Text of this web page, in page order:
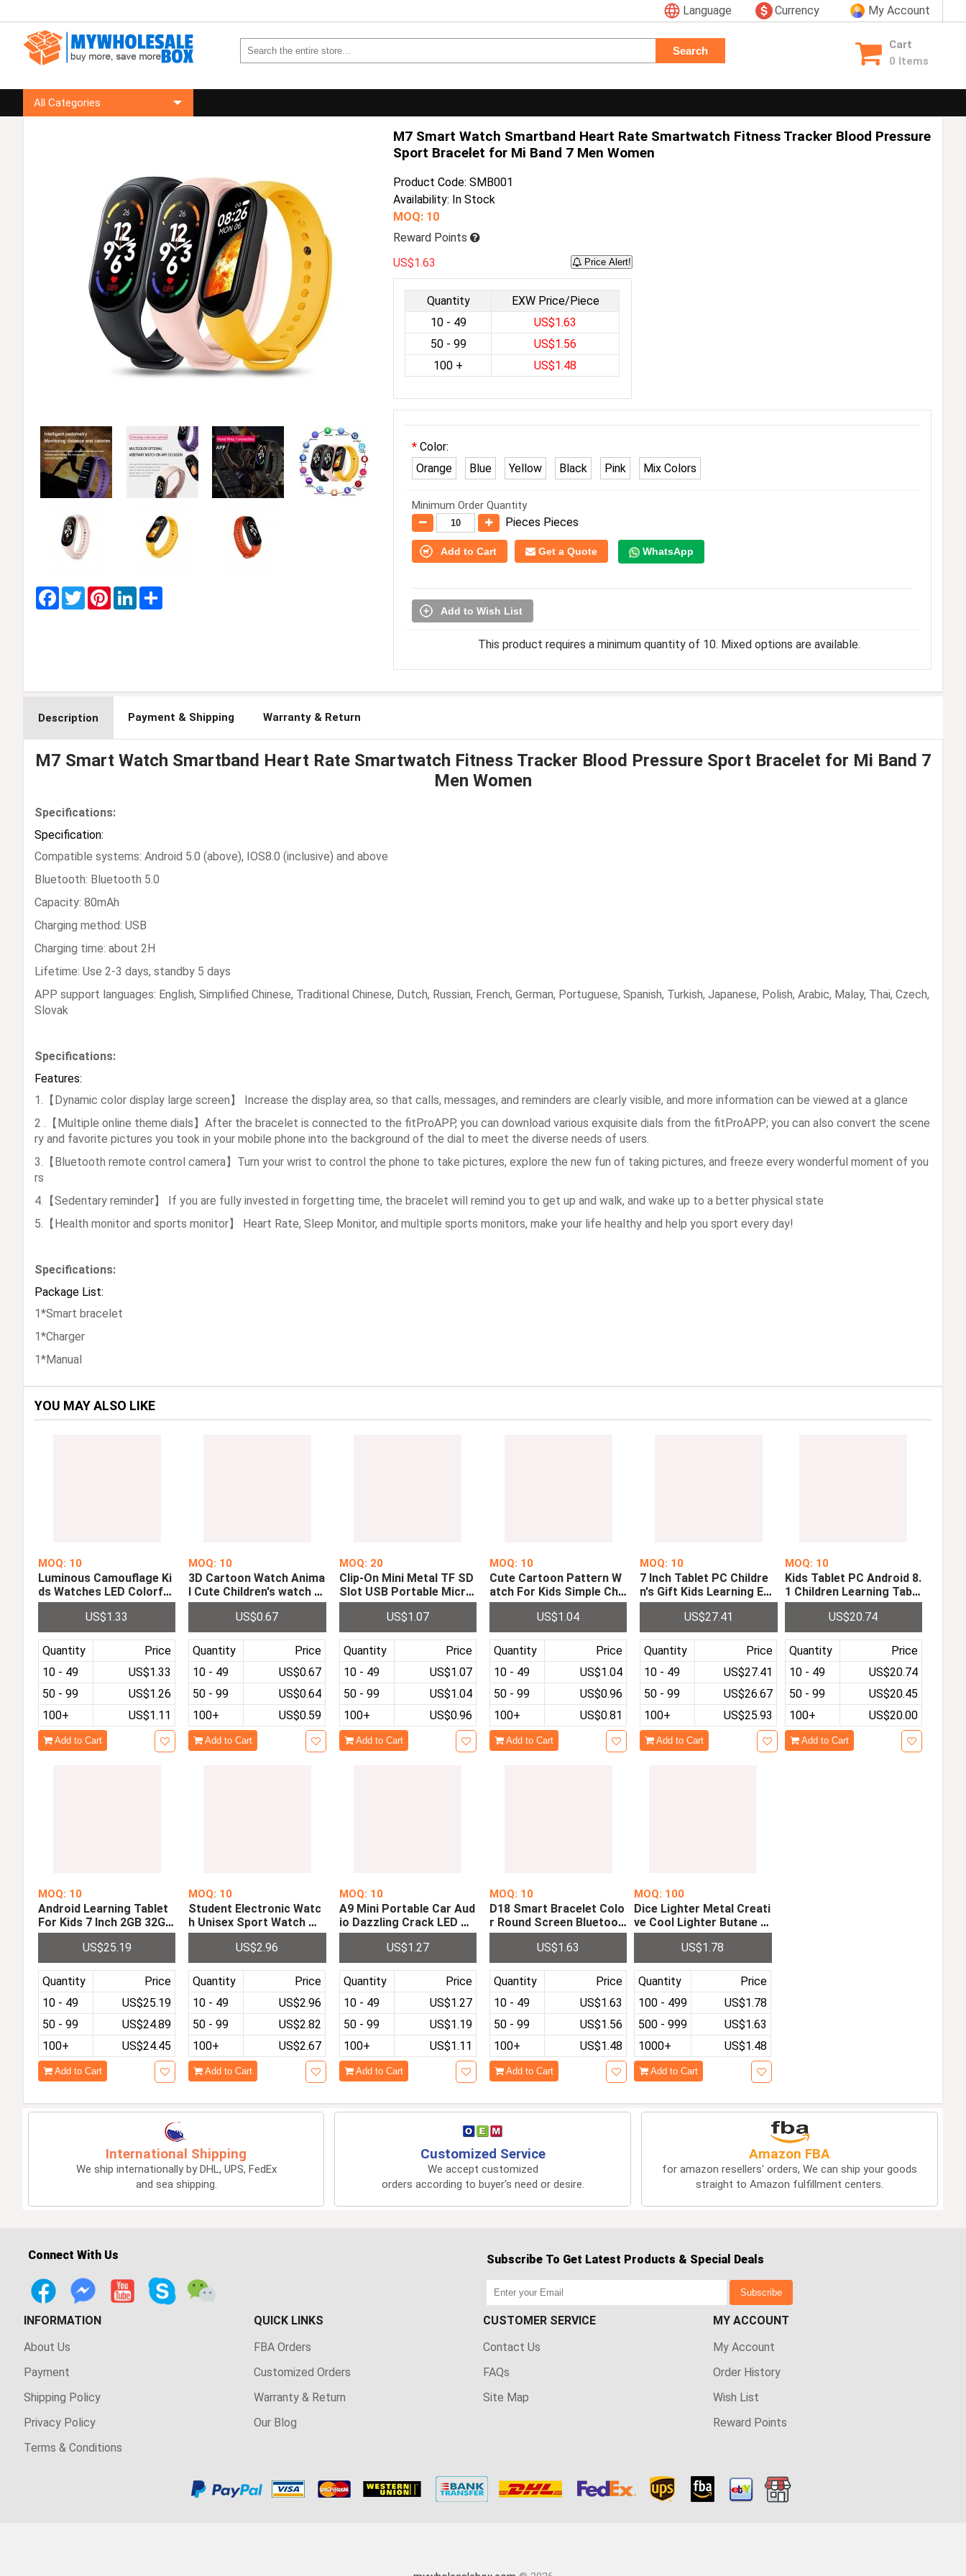
My Account
Currency
Language
Search
Cart
0 Items
All Categories
Facebook
TwitterPinterestLinkedIn
M7 Smart Watch Smartband Heart Rate Smartwatch Fitness Tracker Blood Pressure
Sport Bracelet for Mi Band 7 Men Women
Product Code: SMB001
Availability: In Stock
MOQ: 10
Reward Points
US$1.63
Price Alert!
Quantity
EXW Price/Piece
10 - 49
US$1.63
50 - 99
US$1.56
100 +
US$1.48
Color:
Orange
Blue Yellow Black Pink Mix Colors
Minimum Order Quantity
Pieces Pieces
Add to Cart Get a Quote WhatsApp
Add to Wish List
This product requires a minimum quantity of 10. Mixed options are available.
Description Payment & Shipping Warranty & Return
M7 Smart Watch Smartband Heart Rate Smartwatch Fitness Tracker Blood Pressure Sport Bracelet for Mi Band 7
Men Women
Specifications:
Specification:
Compatible systems: Android 5.0 (above), IOS8.0 (inclusive) and above
Bluetooth: Bluetooth 5.0
Capacity: 80mAh
Charging method: USB
Charging time: about 2H
Lifetime: Use 2-3 days, standby 5 days
APP support languages: English, Simplified Chinese, Traditional Chinese, Dutch, Russian, French, German, Portuguese, Spanish, Turkish, Japanese, Polish, Arabic, Malay, Thai, Czech,
Slovak
Specifications:
Features:
1.【Dynamic color display large screen】 Increase the display area, so that calls, messages, and reminders are clearly visible, and more information can be viewed at a glance
2 .【Multiple online theme dials】After the bracelet is connected to the fitProAPP, you can download various exquisite dials from the fitProAPP; you can also convert the scene
ry and favorite pictures you took in your mobile phone into the background of the dial to meet the diverse needs of users.
3.【Bluetooth remote control camera】Turn your wrist to control the phone to take pictures, explore the new fun of taking pictures, and freeze every wonderful moment of you
rs
4.【Sedentary reminder】 If you are fully invested in forgetting time, the bracelet will remind you to get up and walk, and wake up to a better physical state
5.【Health monitor and sports monitor】 Heart Rate, Sleep Monitor, and multiple sports monitors, make your life healthy and help you sport every day!
Specifications:
Package List:
1*Smart bracelet
1*Charger
1*Manual
YOU MAY ALSO LIKE
MOQ: 10
Luminous Camouflage Ki
ds Watches LED Colorful
Flash Digital Alarm For B
oys Girls Anti-seismic Cr
eative Children Clock
US$1.33
Quantity
Price
10 - 49
US$1.33
50 - 99
US$1.26
100+
US$1.11
Add to Cart
MOQ: 10
3D Cartoon Watch Anima
l Cute Children's watch Cl
ock Baby Kid Quartz Wat
erproof Student Silica G
el Wrist Watches Birthda
y Gifts
US$0.67
Quantity
Price
10 - 49
US$0.67
50 - 99
US$0.64
100+
US$0.59
Add to Cart
MOQ: 20
Clip-On Mini Metal TF SD
Slot USB Portable Micro
MP3 Player Digital Music
Media Quality Walkman
Music Player For Running
Relax
US$1.07
Quantity
Price
10 - 49
US$1.07
50 - 99
US$1.04
100+
US$0.96
Add to Cart
MOQ: 10
Cute Cartoon Pattern W
atch For Kids Simple Chil
dren's LED Digital Watch
Sports Electronic Wristw
atch Casual Boys Girls Cl
ock
US$1.04
Quantity
Price
10 - 49
US$1.04
50 - 99
US$0.96
100+
US$0.81
Add to Cart
MOQ: 10
7 Inch Tablet PC Childre
n's Gift Kids Learning Edu
cation Tablets Android 9.
0 Quad Core 2GB RAM 32
GB ROM Dual Cameras
US$27.41
Quantity
Price
10 - 49
US$27.41
50 - 99
US$26.67
100+
US$25.93
Add to Cart
MOQ: 10
Kids Tablet PC Android 8.
1 Children Learning Table
t 1GB 16GB Quad Core 10
24x600 Tablets With Silic
one Case WiFi
US$20.74
Quantity
Price
10 - 49
US$20.74
50 - 99
US$20.45
100+
US$20.00
Add to Cart
MOQ: 10
Android Learning Tablet
For Kids 7 Inch 2GB 32GB
Kids Tablet Toddler Educ
ational Toy Gift For Child
ren HD Dual Cameras
US$25.19
Quantity
Price
10 - 49
US$25.19
50 - 99
US$24.89
100+
US$24.45
Add to Cart
MOQ: 10
Student Electronic Watc
h Unisex Sport Watch Mu
ltifunction Military Sport
s Waterproof Luminous
LED Digital Kids Big Dial
US$2.96
Quantity
Price
10 - 49
US$2.96
50 - 99
US$2.82
100+
US$2.67
Add to Cart
MOQ: 10
A9 Mini Portable Car Aud
io Dazzling Crack LED Wi
reless Bluetooth 4.1 Sub
woofer Speaker TF Card
US$1.27
Quantity
Price
10 - 49
US$1.27
50 - 99
US$1.19
100+
US$1.11
Add to Cart
MOQ: 10
D18 Smart Bracelet Colo
r Round Screen Bluetoot
h Heart Rate Blood Press
ure Sleep Monitor Exerci
se Fitness Tracker Smar
twatch
US$1.63
Quantity
Price
10 - 49
US$1.63
50 - 99
US$1.56
100+
US$1.48
Add to Cart
MOQ: 100
Dice Lighter Metal Creati
ve Cool Lighter Butane W
indproof Lighter Cigaret
te Accessories Party Me
n Gifts
US$1.78
Quantity
Price
100 - 499
US$1.78
500 - 999
US$1.63
1000+
US$1.48
Add to Cart
International Shipping
We ship internationally by DHL, UPS, FedEx
and sea shipping.
Customized Service
We accept customized
orders according to buyer's need or desire.
Amazon FBA
for amazon resellers' orders, We can ship your goods
straight to Amazon fulfillment centers.
Connect With Us Subscribe To Get Latest Products & Special Deals
Subscribe
INFORMATION
About Us
Payment
Shipping Policy
Privacy Policy
Terms & Conditions
QUICK LINKS
FBA Orders
Customized Orders
Warranty & Return
Our Blog
CUSTOMER SERVICE
Contact Us
FAQs
Site Map
MY ACCOUNT
My Account
Order History
Wish List
Reward Points